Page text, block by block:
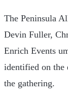
The Peninsula
Devin Fuller,
Enrich Events
identified on the
the gathering.